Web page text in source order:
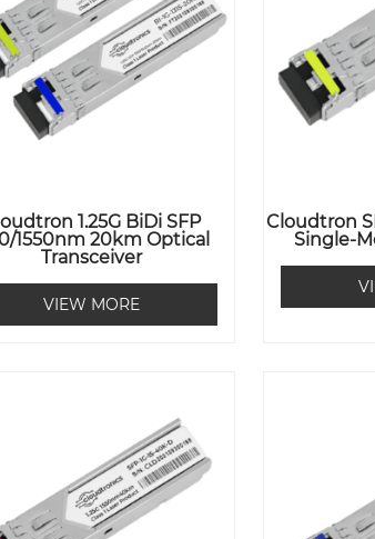
1.25G BiDi SFP
1550nm 20km Optical
Transceiver
VIEW MORE
Cloudtron
Single-